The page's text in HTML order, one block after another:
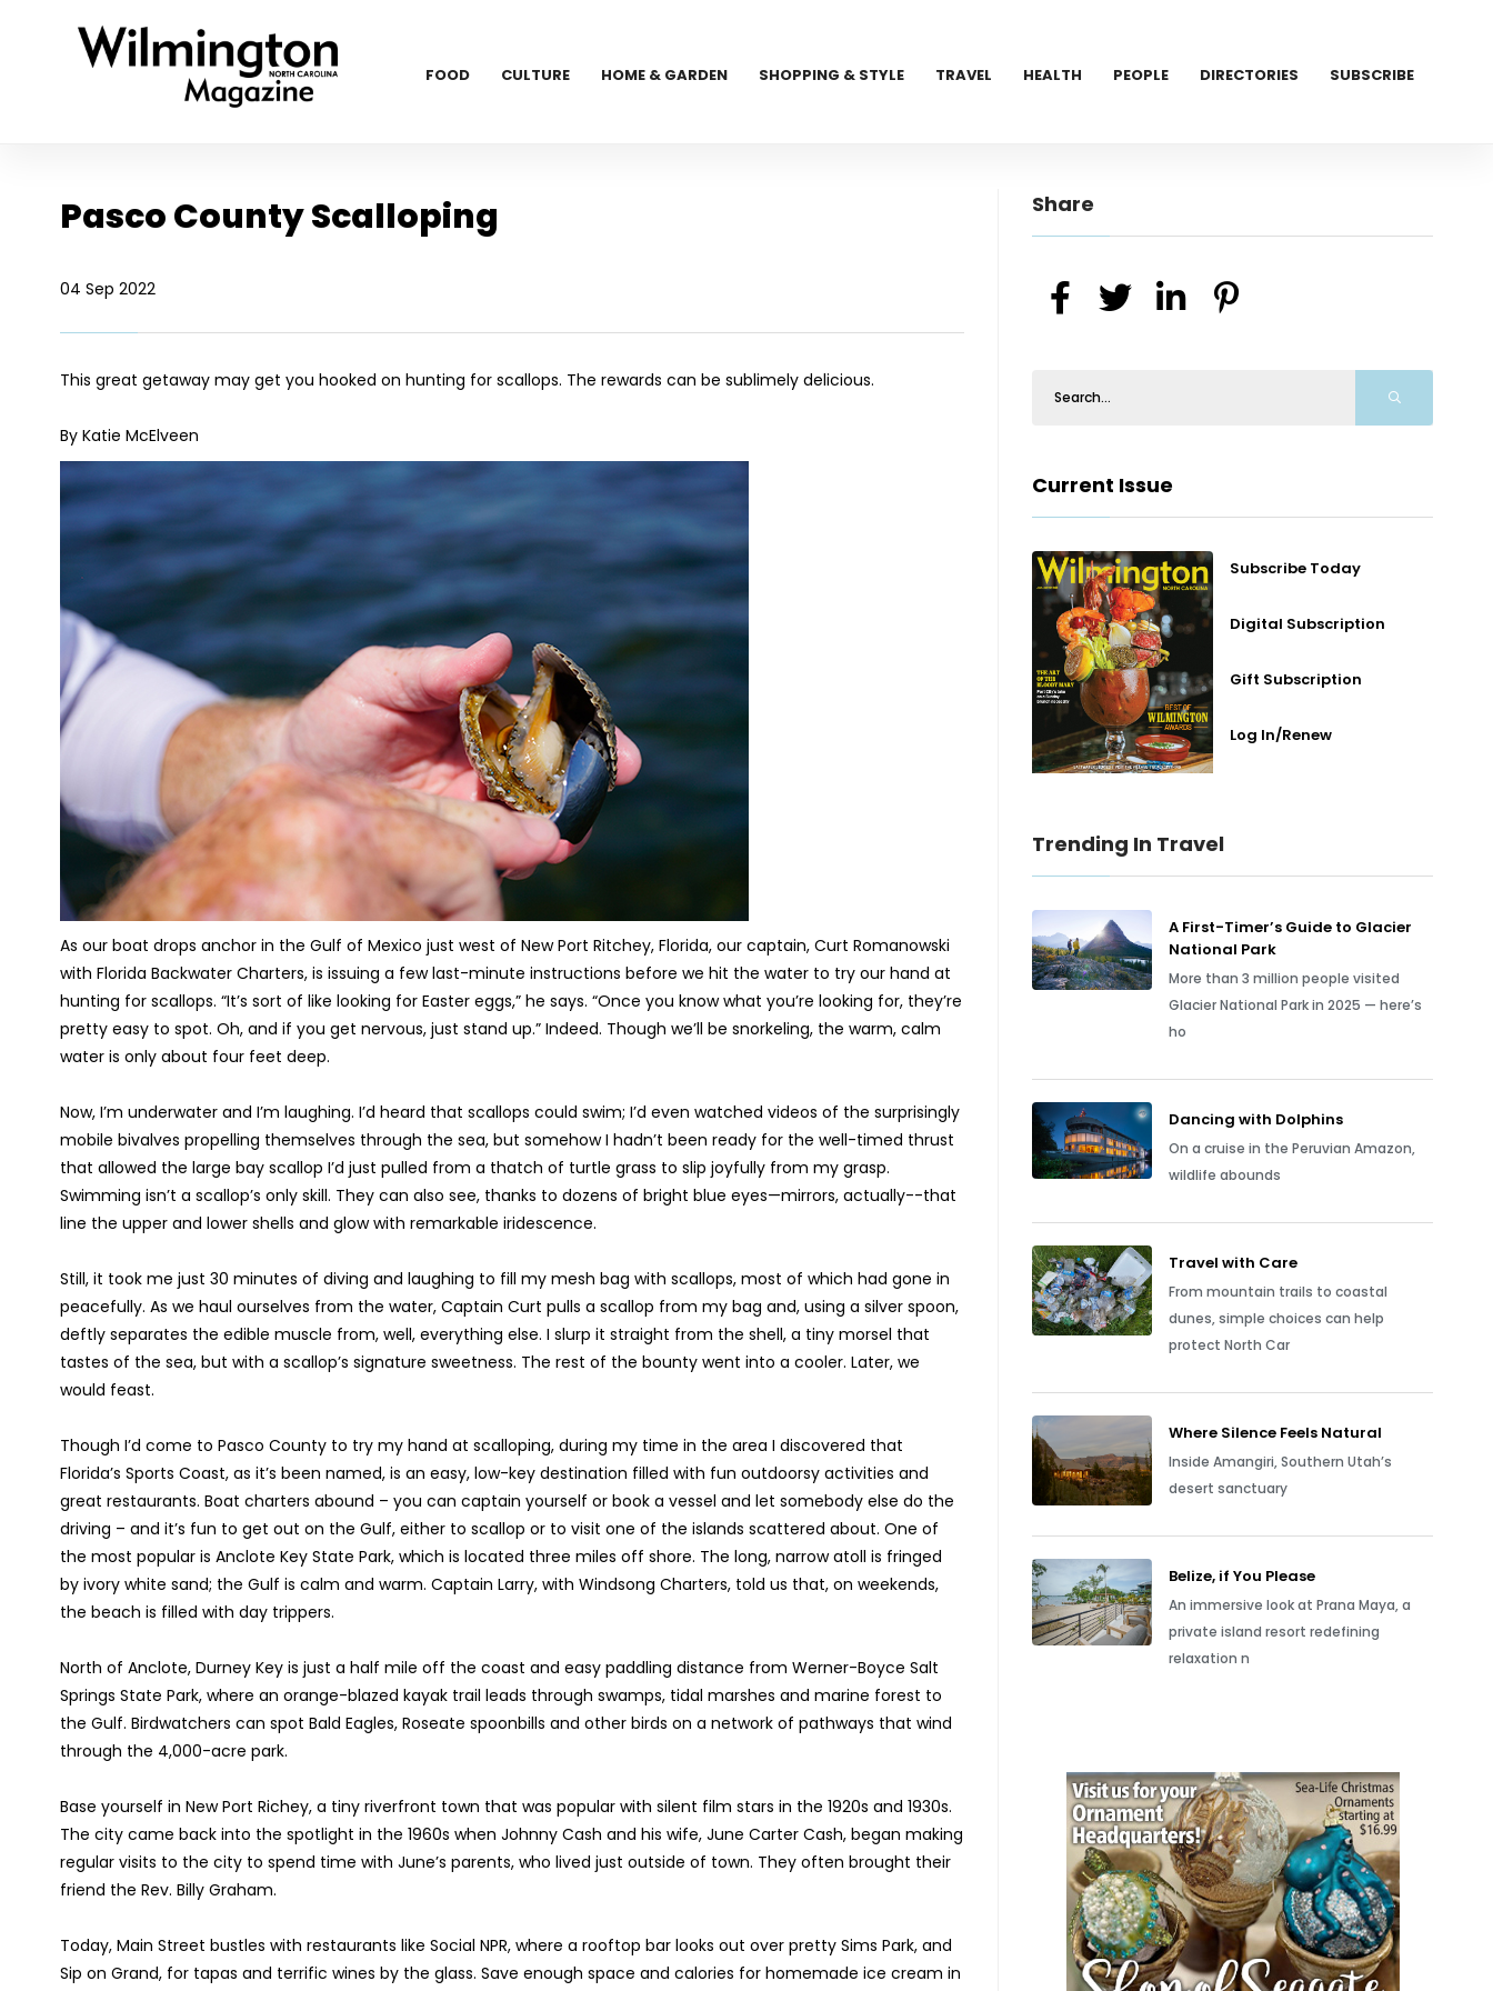
FOOD CULTURE HOME & GARDEN SHOPPING & STYLE TRAVEL HEALTH PEOPLE DIRECTORIES SUBSCRIBE
Pasco County Scalloping
04 Sep 2022
This great getaway may get you hooked on hunting for scallops. The rewards can be sublimely delicious.
By Katie McElveen
As our boat drops anchor in the Gulf of Mexico just west of New Port Ritchey, Florida, our captain, Curt Romanowski
with Florida Backwater Charters, is issuing a few last-minute instructions before we hit the water to try our hand at
hunting for scallops. “It’s sort of like looking for Easter eggs,” he says. “Once you know what you’re looking for, they’re
pretty easy to spot. Oh, and if you get nervous, just stand up.” Indeed. Though we’ll be snorkeling, the warm, calm
water is only about four feet deep.
Now, I’m underwater and I’m laughing. I’d heard that scallops could swim; I’d even watched videos of the surprisingly
mobile bivalves propelling themselves through the sea, but somehow I hadn’t been ready for the well-timed thrust
that allowed the large bay scallop I’d just pulled from a thatch of turtle grass to slip joyfully from my grasp.
Swimming isn’t a scallop’s only skill. They can also see, thanks to dozens of bright blue eyes—mirrors, actually--that
line the upper and lower shells and glow with remarkable iridescence.
Still, it took me just 30 minutes of diving and laughing to fill my mesh bag with scallops, most of which had gone in
peacefully. As we haul ourselves from the water, Captain Curt pulls a scallop from my bag and, using a silver spoon,
deftly separates the edible muscle from, well, everything else. I slurp it straight from the shell, a tiny morsel that
tastes of the sea, but with a scallop’s signature sweetness. The rest of the bounty went into a cooler. Later, we
would feast.
Though I’d come to Pasco County to try my hand at scalloping, during my time in the area I discovered that
Florida’s Sports Coast, as it’s been named, is an easy, low-key destination filled with fun outdoorsy activities and
great restaurants. Boat charters abound – you can captain yourself or book a vessel and let somebody else do the
driving – and it’s fun to get out on the Gulf, either to scallop or to visit one of the islands scattered about. One of
the most popular is Anclote Key State Park, which is located three miles off shore. The long, narrow atoll is fringed
by ivory white sand; the Gulf is calm and warm. Captain Larry, with Windsong Charters, told us that, on weekends,
the beach is filled with day trippers.
North of Anclote, Durney Key is just a half mile off the coast and easy paddling distance from Werner-Boyce Salt
Springs State Park, where an orange-blazed kayak trail leads through swamps, tidal marshes and marine forest to
the Gulf. Birdwatchers can spot Bald Eagles, Roseate spoonbills and other birds on a network of pathways that wind
through the 4,000-acre park.
Base yourself in New Port Richey, a tiny riverfront town that was popular with silent film stars in the 1920s and 1930s.
The city came back into the spotlight in the 1960s when Johnny Cash and his wife, June Carter Cash, began making
regular visits to the city to spend time with June’s parents, who lived just outside of town. They often brought their
friend the Rev. Billy Graham.
Today, Main Street bustles with restaurants like Social NPR, where a rooftop bar looks out over pretty Sims Park, and
Sip on Grand, for tapas and terrific wines by the glass. Save enough space and calories for homemade ice cream in
Share
Current Issue
Subscribe Today
Digital Subscription
Gift Subscription
Log In/Renew
Trending In Travel
A First-Timer’s Guide to Glacier
National Park
More than 3 million people visited
Glacier National Park in 2025 — here’s
ho
Dancing with Dolphins
On a cruise in the Peruvian Amazon,
wildlife abounds
Travel with Care
From mountain trails to coastal
dunes, simple choices can help
protect North Car
Where Silence Feels Natural
Inside Amangiri, Southern Utah’s
desert sanctuary
Belize, if You Please
An immersive look at Prana Maya, a
private island resort redefining
relaxation n